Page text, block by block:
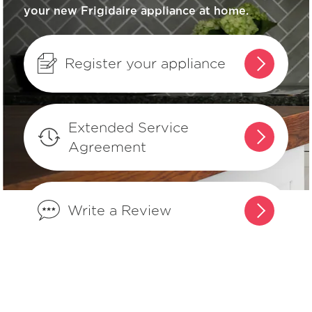
What are the benefits of registering
my Frigidaire products?
How do I set Sabbath mode on my
refrigerator?
Where can I find my model and serial
number?
What does Smudge-Proof™ mean?
your new Frigidaire appliance at home.
Register your appliance
Extended Service
Agreement
Write a Review